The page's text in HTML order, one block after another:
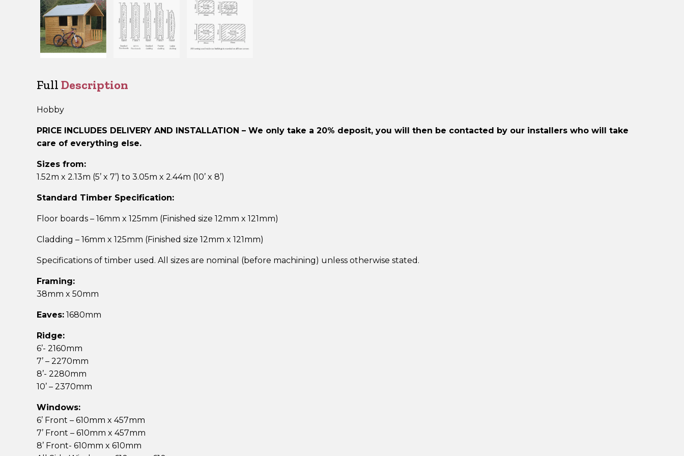
Full Description
Hobby
PRICE INCLUDES DELIVERY AND INSTALLATION – We only take a 20% deposit, you will then be contacted by our installers who will take
care of everything else.
Sizes from:
1.52m x 2.13m (5’ x 7’) to 3.05m x 2.44m (10’ x 8’)
Standard Timber Specification:
Floor boards – 16mm x 125mm (Finished size 12mm x 121mm)
Cladding – 16mm x 125mm (Finished size 12mm x 121mm)
Specifications of timber used. All sizes are nominal (before machining) unless otherwise stated.
Framing:
38mm x 50mm
Eaves: 1680mm
Ridge:
6’- 2160mm
7’ – 2270mm
8’- 2280mm
10’ – 2370mm
Windows:
6’ Front – 610mm x 457mm
7’ Front – 610mm x 457mm
8’ Front- 610mm x 610mm